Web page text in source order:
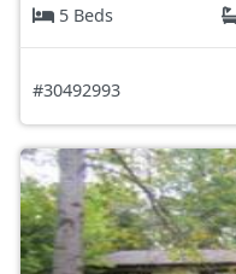
5 Beds
#30492993